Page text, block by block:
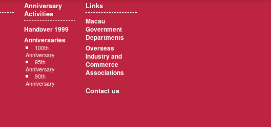
Anniversary
Activities
Handover 1999
Anniversaries
100th
Anniversary
95th
Anniversary
90th
Anniversary
Links
Macau
Government
Departments
Overseas
Industry and
Commerce
Associations
Contact us